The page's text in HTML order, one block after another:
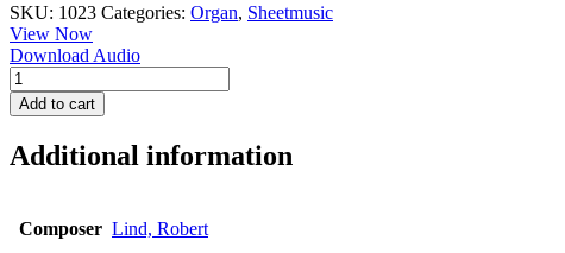
SKU: 1023 Categories: Organ, Sheetmusic
View Now
Download Audio
Toccata
in
A
quantity
Add to cart
Additional information
Composer Lind, Robert